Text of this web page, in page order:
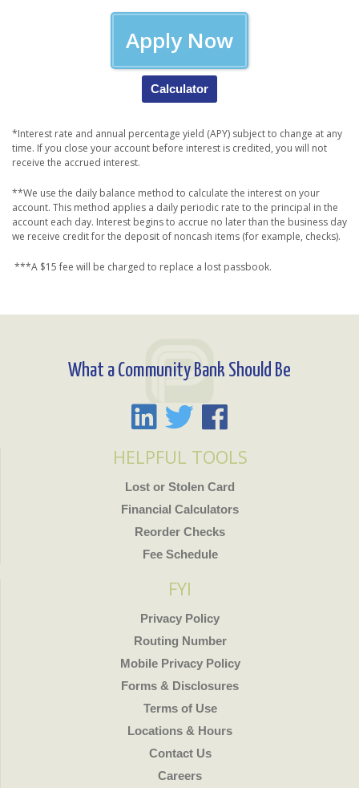
Apply Now
Calculator
*Interest rate and annual percentage yield (APY) subject to change at any
time. If you close your account before interest is credited, you will not
receive the accrued interest.
**We use the daily balance method to calculate the interest on your
account. This method applies a daily periodic rate to the principal in the
account each day. Interest begins to accrue no later than the business day
we receive credit for the deposit of noncash items (for example, checks).
***A $15 fee will be charged to replace a lost passbook.
What a Community Bank Should Be
HELPFUL TOOLS
Lost or Stolen Card
Financial Calculators
Reorder Checks
Fee Schedule
FYI
Privacy Policy
Routing Number
Mobile Privacy Policy
Forms & Disclosures
Terms of Use
Locations & Hours
Contact Us
Careers